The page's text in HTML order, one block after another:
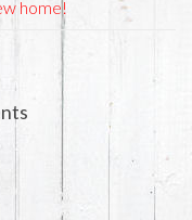
home!